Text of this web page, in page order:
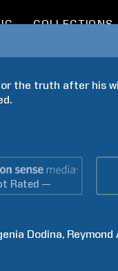
COLLECTIONS
the truth after his
Rated —
Dodina Reymond